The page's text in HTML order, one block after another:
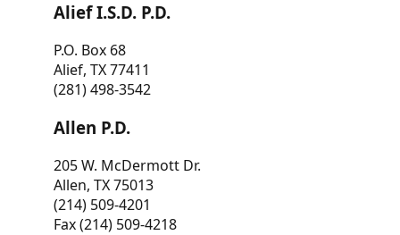
Alief I.S.D. P.D.
P.O. Box 68
Alief, TX 77411
(281) 498-3542
Allen P.D.
205 W. McDermott Dr.
Allen, TX 75013
(214) 509-4201
Fax (214) 509-4218